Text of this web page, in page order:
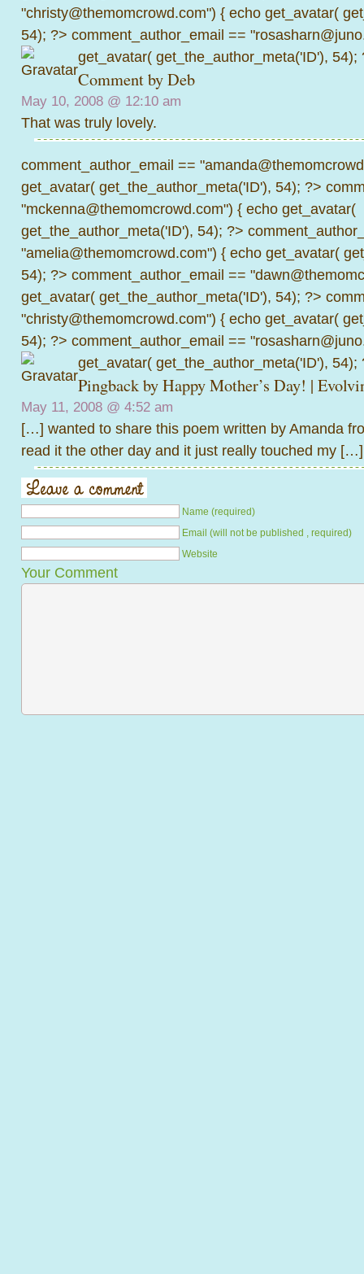
"christy@themomcrowd.com") { echo get_avatar(
54); ?> comment_author_email ==
get_avatar( get_the_author_meta('ID'), 54);
Comment byDeb
May 10, 2008 @ 12:10 am
That was truly lovely.
comment_author_email ==
get_avatar( get_the_author_meta('ID'), 54); ?>
"mckenna@themomcrowd.com") { echo get_avatar(
get_the_author_meta('ID'), 54); ?>
"amelia@themomcrowd.com") { echo get_avatar(
54); ?> comment_author_email ==
get_avatar( get_the_author_meta('ID'), 54); ?>
"christy@themomcrowd.com") { echo get_avatar(
54); ?> comment_author_email ==
get_avatar( get_the_author_meta('ID'), 54);
Pingback byHappy Mother’s Day! |
May 11, 2008 @ 4:52 am
[…] wanted to share this poem written by Amanda
read it the other day and it just really touched my […]
Name (required)
Email (will not be published , required)
Website
Your Comment